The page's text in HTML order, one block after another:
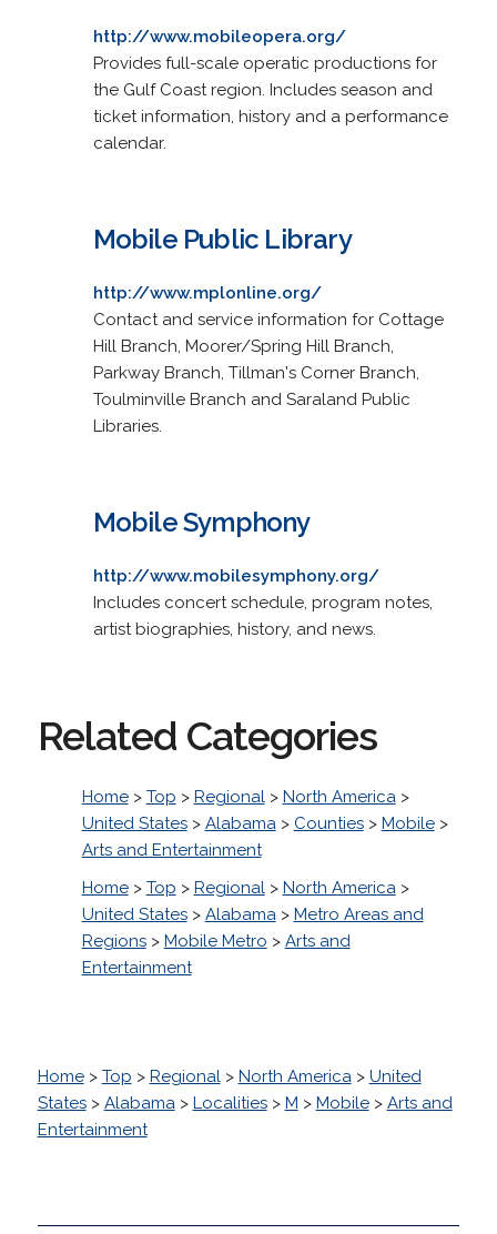
http://www.mobileopera.org/
Provides full-scale operatic productions for
the Gulf Coast region. Includes season and
ticket information, history and a performance
calendar.
Mobile Public Library
http://www.mplonline.org/
Contact and service information for Cottage
Hill Branch, Moorer/Spring Hill Branch,
Parkway Branch, Tillman's Corner Branch,
Toulminville Branch and Saraland Public
Libraries.
Mobile Symphony
http://www.mobilesymphony.org/
Includes concert schedule, program notes,
artist biographies, history, and news.
Related Categories
Home> Top > Regional> North America>
United States> Alabama> Counties> Mobile>
Arts and Entertainment
Home> Top > Regional> North America>
United States> Alabama> Metro Areas and
Regions> Mobile Metro > Arts and
Entertainment
Home> Top > Regional> North America> United
States> Alabama> Localities> M > Mobile> Arts and
Entertainment